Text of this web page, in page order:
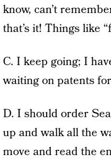
know, can’t
that’s it! Things like
C. I keep going; I
waiting on patents
D. I should order
up and walk all the
move and read the